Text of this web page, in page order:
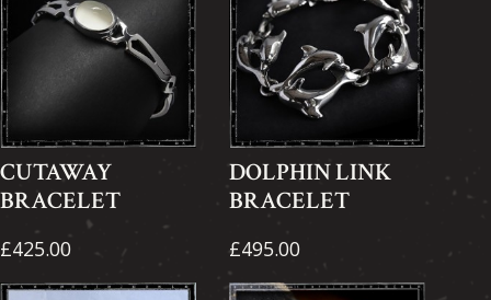
CUTAWAY
BRACELET
£425.00
DOLPHIN LINK
BRACELET
£495.00